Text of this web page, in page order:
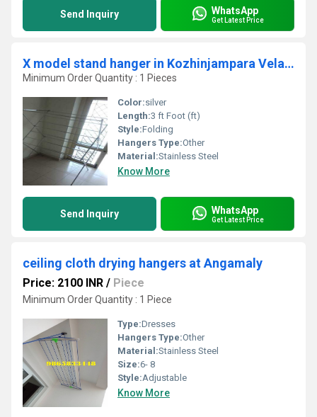
Send Inquiry WhatsApp
Get Latest Price
X model stand hanger in Kozhinjampara Velanthavalam Road Vadakarapathy 678555
Minimum Order Quantity : 1 Pieces
Color:silver
Length:3 ft Foot (ft)
Style:Folding
Hangers Type:Other
Material:Stainless Steel
Know More
Send Inquiry WhatsApp
Get Latest Price
ceiling cloth drying hangers at Angamaly
Price: 2100 INR / Piece
Minimum Order Quantity : 1 Piece
Type:Dresses
Hangers Type:Other
Material:Stainless Steel
Size:6- 8
Style:Adjustable
Know More